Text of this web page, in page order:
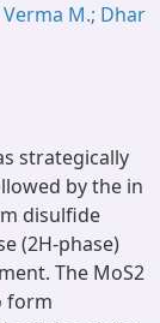
Verma M.; Dhar
strategically
by the in
disulfide
(2H-phase)
The MoS2
form